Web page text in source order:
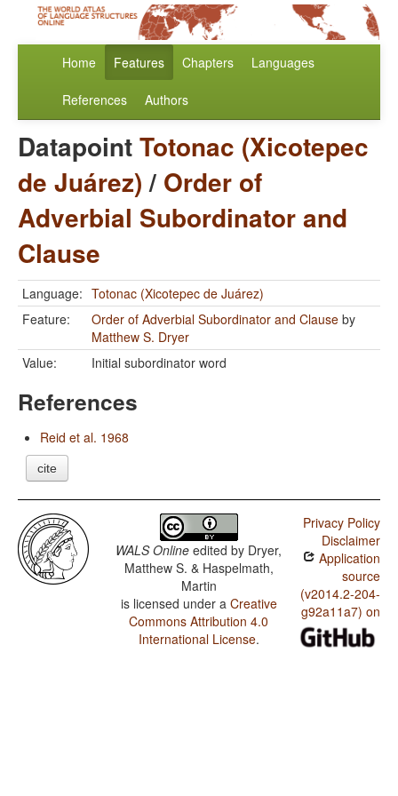
Home Features Chapters Languages
References Authors
DatapointTotonac (Xicotepec
de Juárez)/ Order of
Adverbial Subordinator and
Clause
Language: Totonac (Xicotepec de Juárez)
Feature:
Order of Adverbial Subordinator and Clause by
Matthew S. Dryer
Value:
Initial subordinator word
References
Reid et al. 1968
cite
WALS Online edited by Dryer,
Matthew S. & Haspelmath,
Martin
is licensed under a Creative
Commons Attribution 4.0
International License.
Privacy Policy
Disclaimer
Application
source
(v2014.2-204-
g92a11a7) on